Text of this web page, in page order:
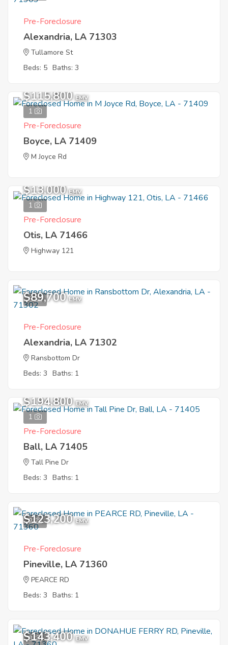
Pre-Foreclosure
Alexandria, LA 71303
Tullamore St
Beds: 5 Baths: 3
1
$115,800 EMV
Pre-Foreclosure
Boyce, LA 71409
M Joyce Rd
1
$13,000 EMV
Pre-Foreclosure
Otis, LA 71466
Highway 121
5
$89,700 EMV
Pre-Foreclosure
Alexandria, LA 71302
Ransbottom Dr
Beds: 3 Baths: 1
1
$194,800 EMV
Pre-Foreclosure
Ball, LA 71405
Tall Pine Dr
Beds: 3 Baths: 1
2
$123,200 EMV
Pre-Foreclosure
Pineville, LA 71360
PEARCE RD
Beds: 3 Baths: 1
3
$143,400 EMV